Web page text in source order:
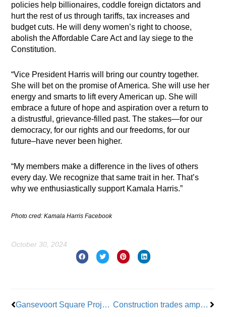
policies help billionaires, coddle foreign dictators and
hurt the rest of us through tariffs, tax increases and
budget cuts. He will deny women’s right to choose,
abolish the Affordable Care Act and lay siege to the
Constitution.
“Vice President Harris will bring our country together.
She will bet on the promise of America. She will use her
energy and smarts to lift every American up. She will
embrace a future of hope and aspiration over a return to
a distrustful, grievance-filled past. The stakes—for our
democracy, for our rights and our freedoms, for our
future–have never been higher.
“My members make a difference in the lives of others
every day. We recognize that same trait in her. That’s
why we enthusiastically support Kamala Harris.”
Photo cred: Kamala Harris Facebook
October 30, 2024
Gansevoort Square Project to Provide Affordable Housing Construction trades amp up fight against High Line’s opposition to Hudson Yards casino